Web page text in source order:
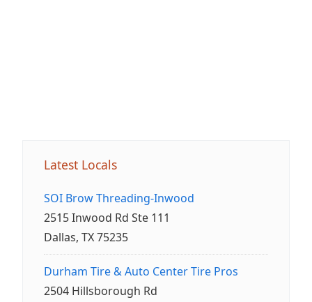
Latest Locals
SOI Brow Threading-Inwood
2515 Inwood Rd Ste 111
Dallas, TX 75235
Durham Tire & Auto Center Tire Pros
2504 Hillsborough Rd